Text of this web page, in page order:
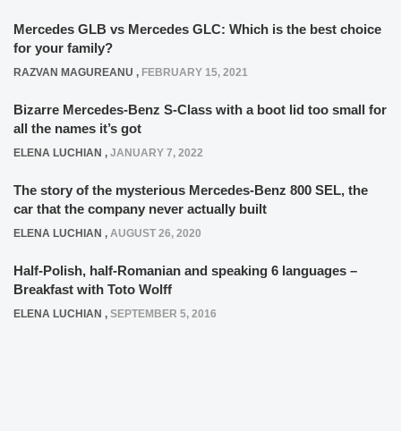
Mercedes GLB vs Mercedes GLC: Which is the best choice
for your family?
RAZVAN MAGUREANU , FEBRUARY 15, 2021
Bizarre Mercedes-Benz S-Class with a boot lid too small for
all the names it’s got
ELENA LUCHIAN , JANUARY 7, 2022
The story of the mysterious Mercedes-Benz 800 SEL, the
car that the company never actually built
ELENA LUCHIAN , AUGUST 26, 2020
Half-Polish, half-Romanian and speaking 6 languages –
Breakfast with Toto Wolff
ELENA LUCHIAN , SEPTEMBER 5, 2016